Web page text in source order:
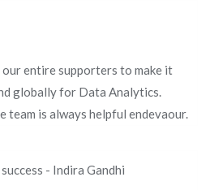
entire supporters to make it
globally for Data Analytics.
team is always helpful endevaour.
- Indira Gandhi